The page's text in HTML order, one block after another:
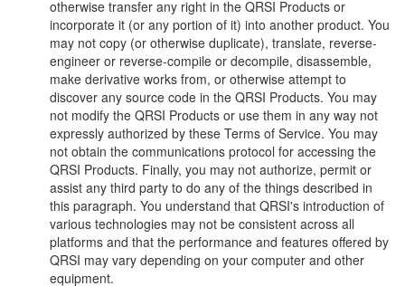
otherwise transfer any right in the QRSI Products or
incorporate it (or any portion of it) into another product. You
may not copy (or otherwise duplicate), translate, reverse-
engineer or reverse-compile or decompile, disassemble,
make derivative works from, or otherwise attempt to
discover any source code in the QRSI Products. You may
not modify the QRSI Products or use them in any way not
expressly authorized by these Terms of Service. You may
not obtain the communications protocol for accessing the
QRSI Products. Finally, you may not authorize, permit or
assist any third party to do any of the things described in
this paragraph. You understand that QRSI's introduction of
various technologies may not be consistent across all
platforms and that the performance and features offered by
QRSI may vary depending on your computer and other
equipment.